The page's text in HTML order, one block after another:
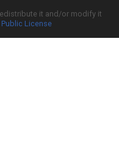
it and/or modify it
License